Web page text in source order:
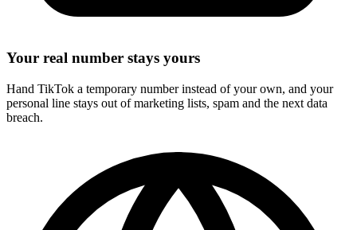
Your real number stays yours
Hand TikTok a temporary number instead of your own, and your
personal line stays out of marketing lists, spam and the next data
breach.